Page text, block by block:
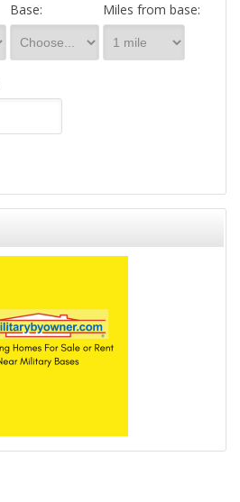
Base: Miles from base: